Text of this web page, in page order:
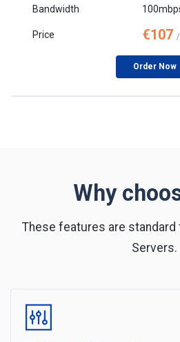
€107
Order Now
Why
These features are standard
Servers.